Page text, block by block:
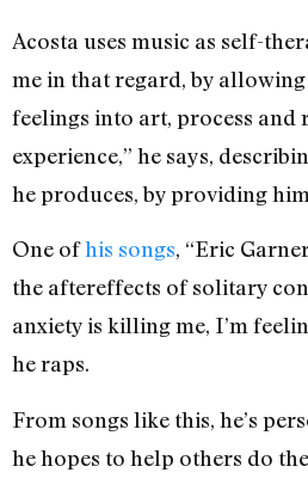
Acosta uses music as self-
me in that regard, by
feelings into art, process and
experience,” he says,
he produces, by providing
One ofhis songs, “Eric
the aftereffects of solitary
anxiety is killing me, I’m
he raps.
From songs like this, he’s
he hopes to help others do